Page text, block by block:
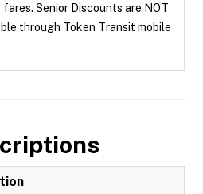
Senior Discounts are NOT
through Token Transit mobile